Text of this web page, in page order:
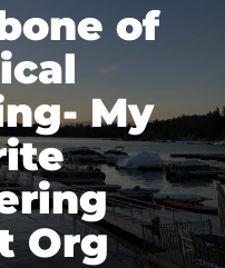
of
My
Org